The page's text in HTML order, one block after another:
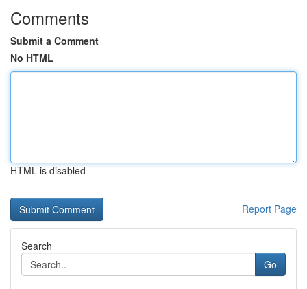
Comments
Submit a Comment
No HTML
HTML is disabled
Report Page
Search
Go